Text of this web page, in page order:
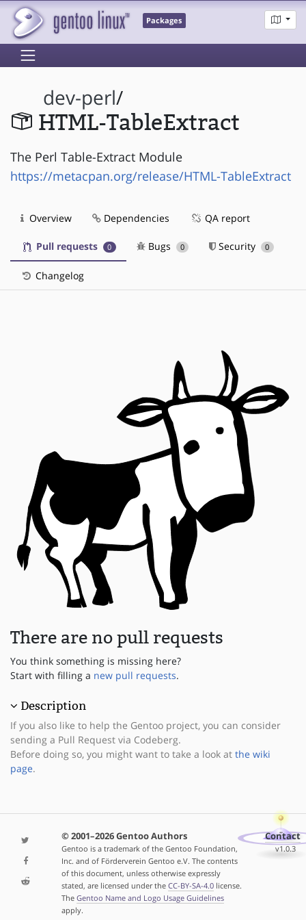
Packages
dev-perl/
HTML-TableExtract
The Perl Table-Extract Module
https://metacpan.org/release/HTML-TableExtract
Overview Dependencies QA report
Pull requests 0 Bugs 0 Security 0
Changelog
There are no pull requests
You think something is missing here?
Start with filling a new pull requests.
Description
If you also like to help the Gentoo project, you can consider
sending a Pull Request via Codeberg.
Before doing so, you might want to take a look at the wiki
page.
© 2001–2026 Gentoo Authors
Gentoo is a trademark of the Gentoo Foundation,
Inc. and of Förderverein Gentoo e.V. The contents
of this document, unless otherwise expressly
stated, are licensed under the CC-BY-SA-4.0license.
The Gentoo Name and Logo Usage Guidelines
apply.
Contact
v1.0.3